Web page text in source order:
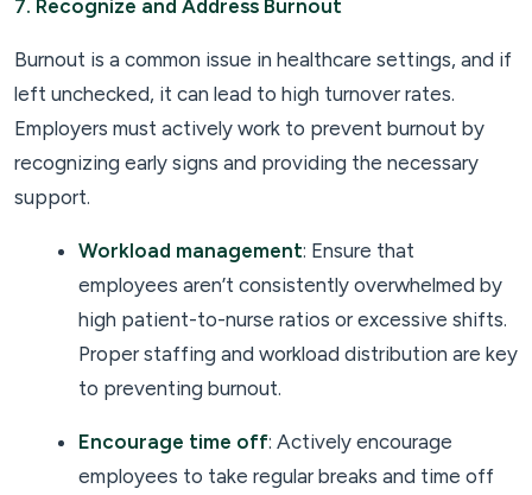
7. Recognize and Address Burnout
Burnout is a common issue in healthcare settings, and if
left unchecked, it can lead to high turnover rates.
Employers must actively work to prevent burnout by
recognizing early signs and providing the necessary
support.
Workload management: Ensure that
employees aren’t consistently overwhelmed by
high patient-to-nurse ratios or excessive shifts.
Proper staffing and workload distribution are key
to preventing burnout.
Encourage time off: Actively encourage
employees to take regular breaks and time off